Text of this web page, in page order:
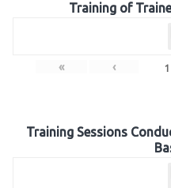
Training of
« ‹ 1
Training Sessions